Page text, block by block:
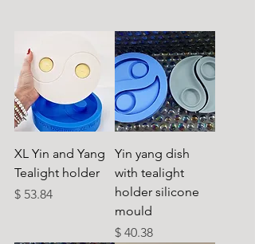
XL Yin and Yang
Tealight holder
Preis
$ 53.84
Yin yang dish
with tealight
holder silicone
mould
Preis
$ 40.38